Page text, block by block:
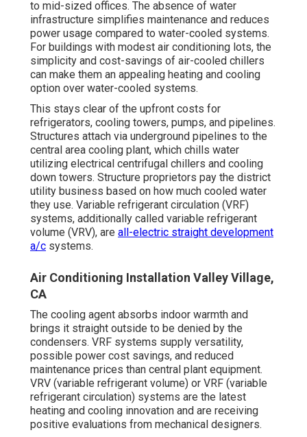
to mid-sized offices. The absence of water
infrastructure simplifies maintenance and reduces
power usage compared to water-cooled systems.
For buildings with modest air conditioning lots, the
simplicity and cost-savings of air-cooled chillers
can make them an appealing heating and cooling
option over water-cooled systems.
This stays clear of the upfront costs for
refrigerators, cooling towers, pumps, and pipelines.
Structures attach via underground pipelines to the
central area cooling plant, which chills water
utilizing electrical centrifugal chillers and cooling
down towers. Structure proprietors pay the district
utility business based on how much cooled water
they use. Variable refrigerant circulation (VRF)
systems, additionally called variable refrigerant
volume (VRV), are all-electric straight development
a/c systems.
Air Conditioning Installation Valley Village,
CA
The cooling agent absorbs indoor warmth and
brings it straight outside to be denied by the
condensers. VRF systems supply versatility,
possible power cost savings, and reduced
maintenance prices than central plant equipment.
VRV (variable refrigerant volume) or VRF (variable
refrigerant circulation) systems are the latest
heating and cooling innovation and are receiving
positive evaluations from mechanical designers.